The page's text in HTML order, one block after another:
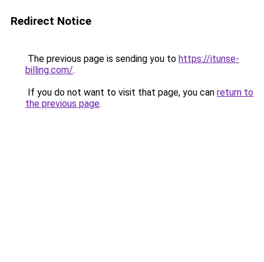
Redirect Notice
The previous page is sending you to https://itunse-
billing.com/.
If you do not want to visit that page, you can return to
the previous page.